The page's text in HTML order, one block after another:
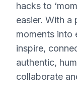
hacks to
easier. With a
moments into
inspire,
authentic,
collaborate